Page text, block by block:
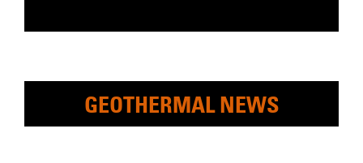
GEOTHERMAL NEWS